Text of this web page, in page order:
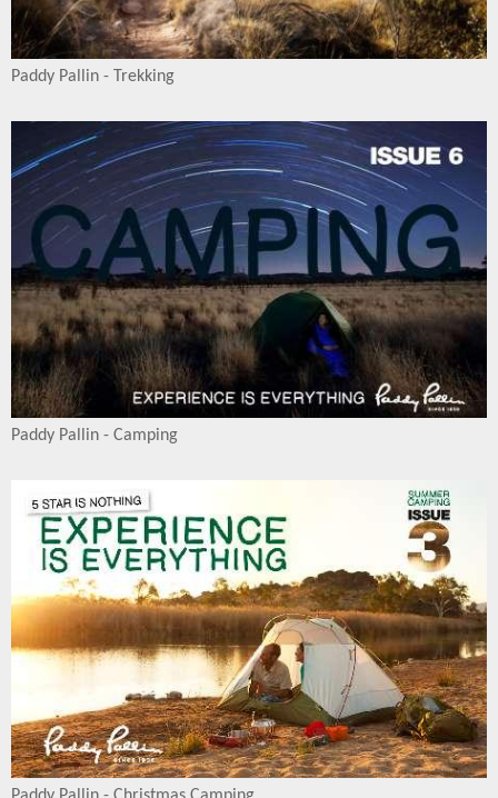
Paddy Pallin - Trekking
Paddy Pallin - Camping